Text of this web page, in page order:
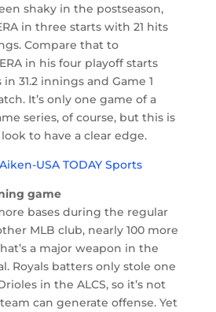
shaky in the postseason,
in three starts with 21 hits
Compare that to
in his four playoff starts
31.2 innings and Game 1
It’s only one game of a
series, of course, but this is
to have a clear edge.
game
bases during the regular
MLB club, nearly 100 more
a major weapon in the
Royals batters only stole one
in the ALCS, so it’s not
can generate offense. Yet